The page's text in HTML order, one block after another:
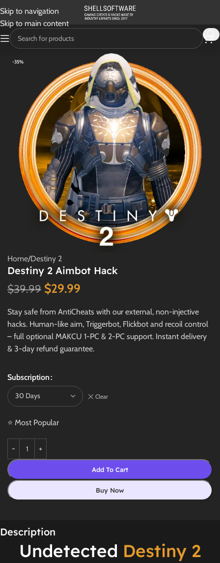
Skip to navigation
Skip to main content
-35%
Home/Destiny 2
Destiny 2 Aimbot Hack
$39.99 $29.99
Stay safe from AntiCheats with our external, non-injective
hacks. Human-like aim, Triggerbot, Flickbot and recoil control
– full optional MAKCU 1-PC & 2-PC support. Instant delivery
& 3-day refund guarantee.
Subscription
Clear
⭐ Most Popular
Add To Cart
Buy Now
Description
Undetected Destiny 2